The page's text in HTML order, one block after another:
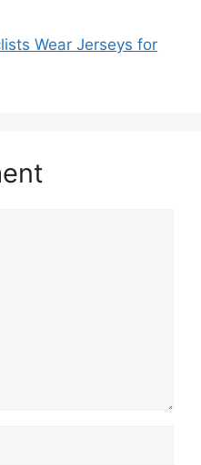
Wear Jerseys for